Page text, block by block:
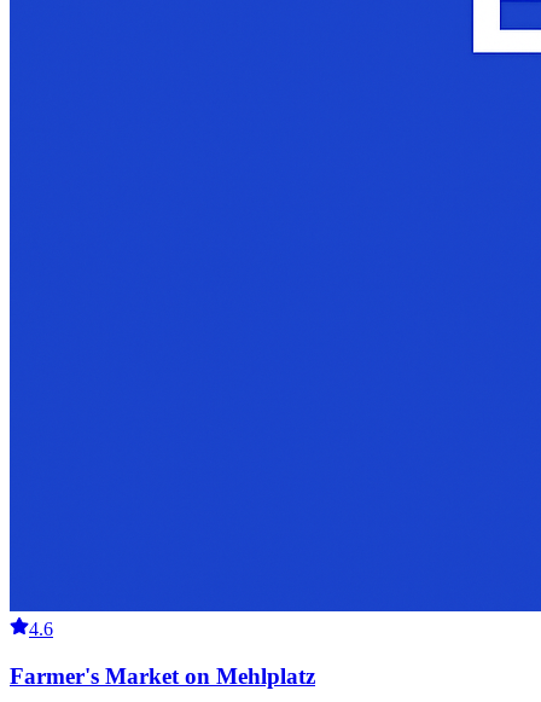
4.6
Farmer's Market on Mehlplatz